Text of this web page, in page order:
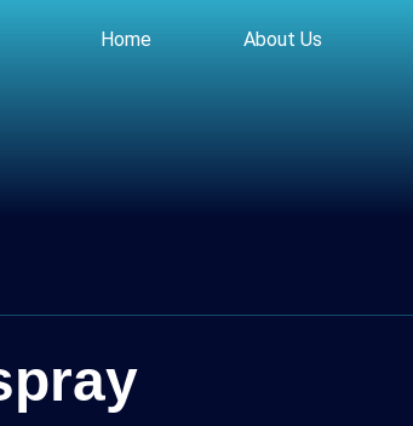
Home About Us